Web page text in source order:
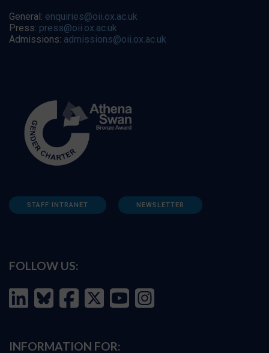
General: enquiries@oii.ox.ac.uk
Press: press@oii.ox.ac.uk
Admissions: admissions@oii.ox.ac.uk
STAFF INTRANET NEWSLETTER
FOLLOW US:
INFORMATION FOR: